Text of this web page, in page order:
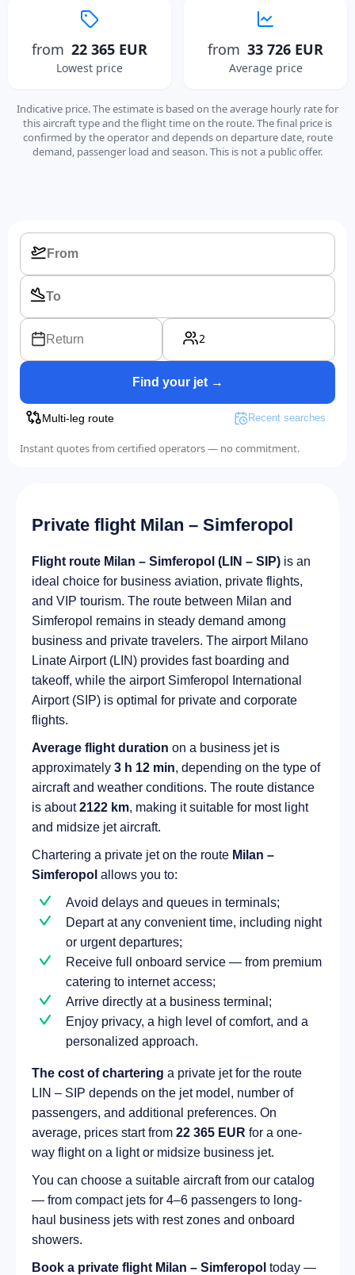
from 22 365 EUR
Lowest price
from 33 726 EUR
Average price
Indicative price. The estimate is based on the average hourly rate for
this aircraft type and the flight time on the route. The final price is
confirmed by the operator and depends on departure date, route
demand, passenger load and season. This is not a public offer.
Return 2
Find your jet →
Multi-leg route Recent searches
Instant quotes from certified operators — no commitment.
Private flight Milan – Simferopol
Flight route Milan – Simferopol (LIN – SIP) is an
ideal choice for business aviation, private flights,
and VIP tourism. The route between Milan and
Simferopol remains in steady demand among
business and private travelers. The airport Milano
Linate Airport (LIN) provides fast boarding and
takeoff, while the airport Simferopol International
Airport (SIP) is optimal for private and corporate
flights.
Average flight duration on a business jet is
approximately 3 h 12 min, depending on the type of
aircraft and weather conditions. The route distance
is about2122 km, making it suitable for most light
and midsize jet aircraft.
Chartering a private jet on the route Milan –
Simferopol allows you to:
Avoid delays and queues in terminals;
Depart at any convenient time, including night
or urgent departures;
Receive full onboard service — from premium
catering to internet access;
Arrive directly at a business terminal;
Enjoy privacy, a high level of comfort, and a
personalized approach.
The cost of chartering a private jet for the route
LIN – SIP depends on the jet model, number of
passengers, and additional preferences. On
average, prices start from 22 365 EUR for a one-
way flight on a light or midsize business jet.
You can choose a suitable aircraft from our catalog
— from compact jets for 4–6 passengers to long-
haul business jets with rest zones and onboard
showers.
Book a private flight Milan – Simferopol today —